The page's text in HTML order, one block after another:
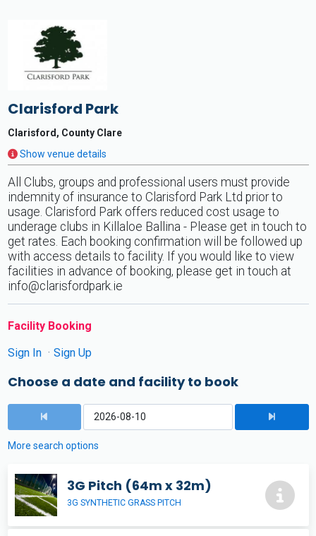
Clarisford Park
Clarisford, County Clare
Show venue details
All Clubs, groups and professional users must provide
indemnity of insurance to Clarisford Park Ltd prior to
usage. Clarisford Park offers reduced cost usage to
underage clubs in Killaloe Ballina - Please get in touch to
get rates. Each booking confirmation will be followed up
with access details to facility. If you would like to view
facilities in advance of booking, please get in touch at
info@clarisfordpark.ie
Facility Booking
Sign In
Sign Up
Choose a date and facility to book
More search options
3G Pitch (64m x 32m)
3G SYNTHETIC GRASS PITCH